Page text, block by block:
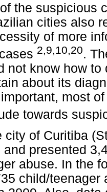
the suspicious
cities also
of more
2,9,10,20.
not know how
about its
most
towards
city of Curitiba
and presented
abuse. In the
child/